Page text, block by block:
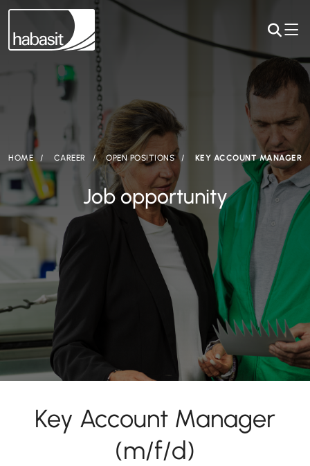
HOME CAREER OPEN POSITIONS KEY ACCOUNT MANAGER
Job opportunity
Key Account Manager
(m/f/d)